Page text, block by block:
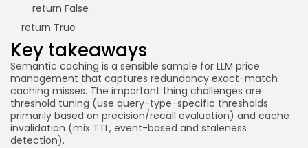
return False
return True
Key takeaways
Semantic caching is a sensible sample for LLM price
management that captures redundancy exact-match
caching misses. The important thing challenges are
threshold tuning (use query-type-specific thresholds
primarily based on precision/recall evaluation) and cache
invalidation (mix TTL, event-based and staleness
detection).